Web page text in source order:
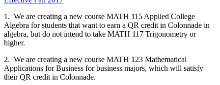
1. We are creating a new course MATH 115 Applied College
Algebra for students that want to earn a QR credit in Colonnade in
algebra, but do not intend to take MATH 117 Trigonometry or
higher.
2. We are creating a new course MATH 123 Mathematical
Applications for Business for business majors, which will satisfy
their QR credit in Colonnade.